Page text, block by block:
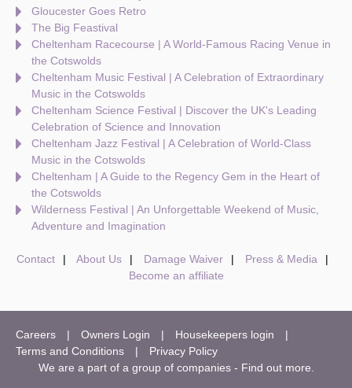
Gloucester Goes Retro
The Big Feastival
Cheltenham Racecourse | A World-Famous Racing Venue in
the Cotswolds
Cheltenham Music Festival | A Celebration of Extraordinary
Music in the Cotswolds
Cheltenham Science Festival | Discover the UK's Leading
Celebration of Science and Innovation
Cheltenham Jazz Festival | A Celebration of World-Class
Music in the Cotswolds
Cheltenham | A Guide to the Regency Gem in the Heart of
the Cotswolds
Wilderness Festival | An Unforgettable Weekend of Music,
Adventure and Imagination
Contact About Us Damage Waiver
Press & Media
Become an affiliate
Careers Owners Login
Housekeepers login
Terms and Conditions
Privacy Policy
We are a part of a group of companies - Find out more